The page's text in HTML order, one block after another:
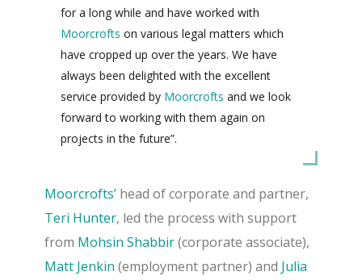
for a long while and have worked with
Moorcrofts on various legal matters which
have cropped up over the years. We have
always been delighted with the excellent
service provided by Moorcrofts and we look
forward to working with them again on
projects in the future”.
Moorcrofts’ head of corporate and partner,
Teri Hunter, led the process with support
from Mohsin Shabbir(corporate associate),
Matt Jenkin (employment partner) and Julia